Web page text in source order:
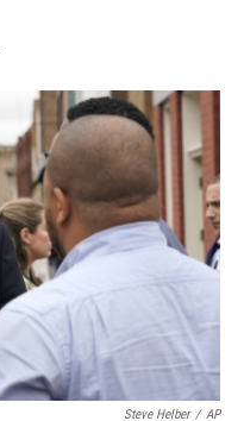
Steve Helber / AP